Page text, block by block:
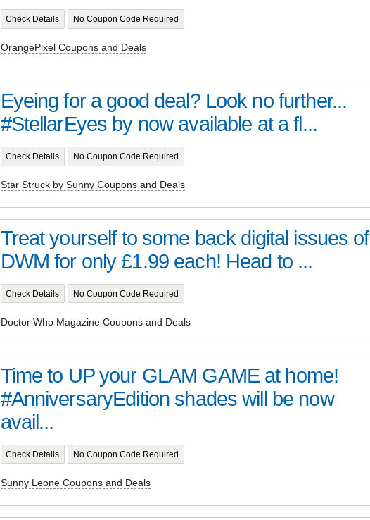
Check Details No Coupon Code Required
OrangePixel Coupons and Deals
Eyeing for a good deal? Look no further...
#StellarEyes by now available at a fl...
Check Details No Coupon Code Required
Star Struck by Sunny Coupons and Deals
Treat yourself to some back digital issues of
DWM for only £1.99 each! Head to ...
Check Details No Coupon Code Required
Doctor Who Magazine Coupons and Deals
Time to UP your GLAM GAME at home!
#AnniversaryEdition shades will be now
avail...
Check Details No Coupon Code Required
Sunny Leone Coupons and Deals